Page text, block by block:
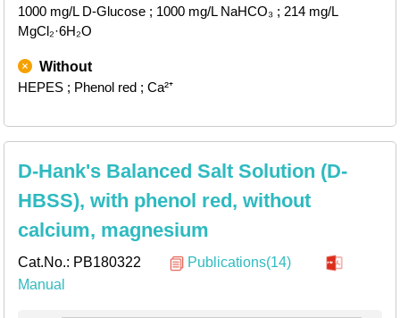
1000 mg/L D-Glucose ; 1000 mg/L NaHCO₃ ; 214 mg/L
MgCl₂·6H₂O
Without
HEPES ; Phenol red ; Ca²⁺
D-Hank's Balanced Salt Solution (D-
HBSS), with phenol red, without
calcium, magnesium
Cat.No.: PB180322
Publications(14)
Manual